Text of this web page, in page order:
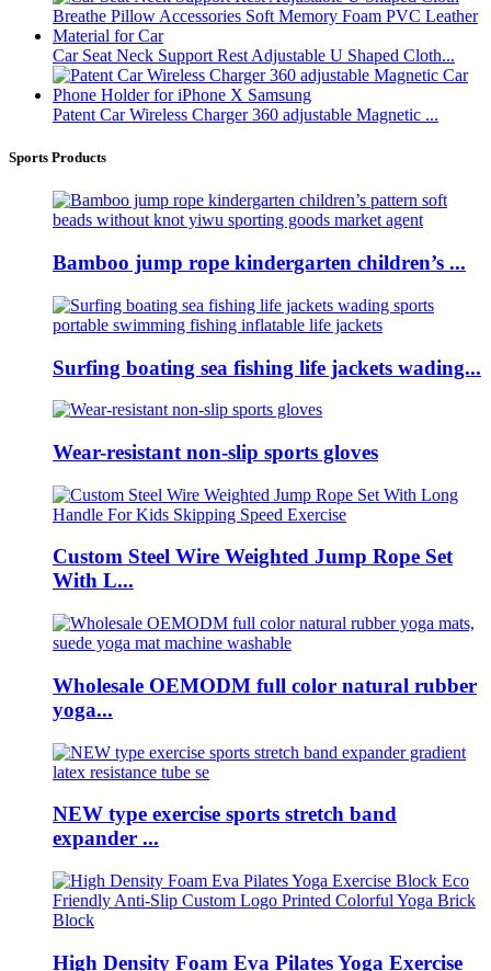
Car Seat Neck Support Rest Adjustable U Shaped Cloth...
Patent Car Wireless Charger 360 adjustable Magnetic ...
Sports Products
Bamboo jump rope kindergarten children’s ...
Surfing boating sea fishing life jackets wading...
Wear-resistant non-slip sports gloves
Custom Steel Wire Weighted Jump Rope Set
With L...
Wholesale OEMODM full color natural rubber
yoga...
NEW type exercise sports stretch band
expander ...
High Density Foam Eva Pilates Yoga Exercise